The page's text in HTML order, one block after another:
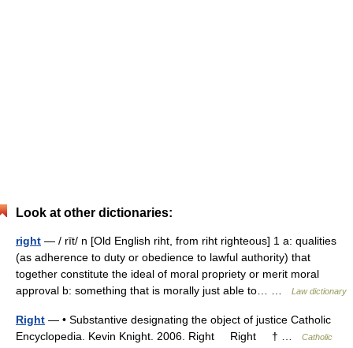
Look at other dictionaries:
right — / rīt/ n [Old English riht, from riht righteous] 1 a: qualities
(as adherence to duty or obedience to lawful authority) that
together constitute the ideal of moral propriety or merit moral
approval b: something that is morally just able to… …
Law dictionary
Right — • Substantive designating the object of justice Catholic
Encyclopedia. Kevin Knight. 2006. Right Right † …
Catholic